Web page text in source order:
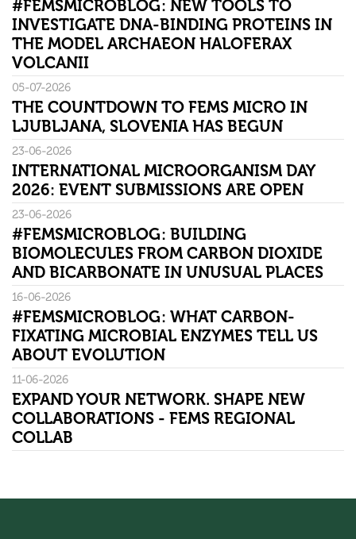
#FEMSMICROBLOG: NEW TOOLS TO
INVESTIGATE DNA-BINDING PROTEINS IN
THE MODEL ARCHAEON HALOFERAX
VOLCANII
05-07-2026
THE COUNTDOWN TO FEMS MICRO IN
LJUBLJANA, SLOVENIA HAS BEGUN
23-06-2026
INTERNATIONAL MICROORGANISM DAY
2026: EVENT SUBMISSIONS ARE OPEN
23-06-2026
#FEMSMICROBLOG: BUILDING
BIOMOLECULES FROM CARBON DIOXIDE
AND BICARBONATE IN UNUSUAL PLACES
16-06-2026
#FEMSMICROBLOG: WHAT CARBON-
FIXATING MICROBIAL ENZYMES TELL US
ABOUT EVOLUTION
11-06-2026
EXPAND YOUR NETWORK. SHAPE NEW
COLLABORATIONS - FEMS REGIONAL
COLLAB